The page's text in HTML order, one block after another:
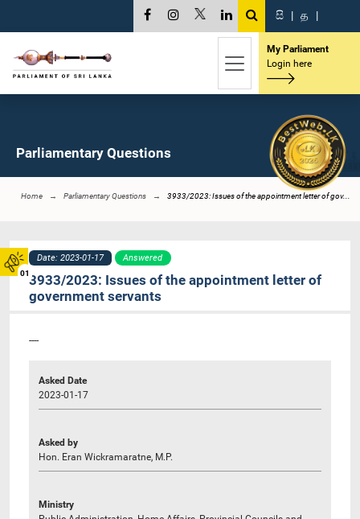
01
සි | த |
My Parliament
Login here
Parliamentary Questions
Home Parliamentary Questions 3933/2023: Issues of the appointment letter of gov...
Date: 2023-01-17 Answered
3933/2023: Issues of the appointment letter of
government servants
----
Asked Date
2023-01-17
Asked by
Hon. Eran Wickramaratne, M.P.
Ministry